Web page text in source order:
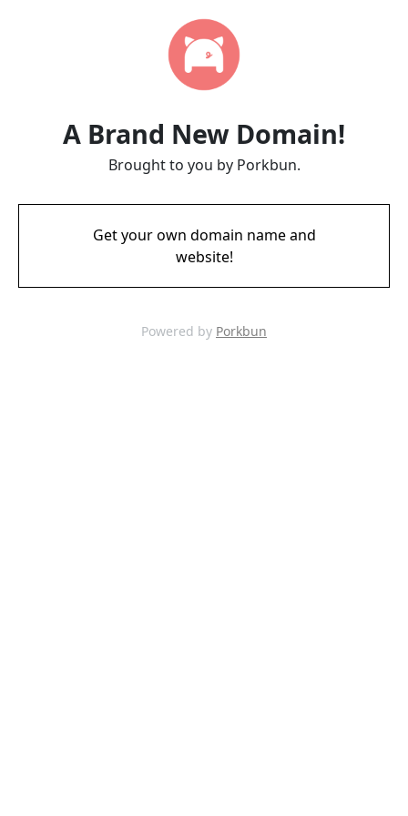
A Brand New Domain!
Brought to you by Porkbun.
Get your own domain name and
website!
Powered by Porkbun